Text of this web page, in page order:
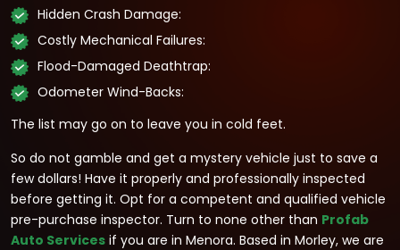
Hidden Crash Damage:
Costly Mechanical Failures:
Flood-Damaged Deathtrap:
Odometer Wind-Backs:
The list may go on to leave you in cold feet.
So do not gamble and get a mystery vehicle just to save a
few dollars! Have it properly and professionally inspected
before getting it. Opt for a competent and qualified vehicle
pre-purchase inspector. Turn to none other than Profab
Auto Services if you are in Menora. Based in Morley, we are